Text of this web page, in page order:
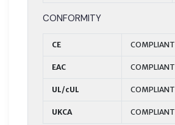
CONFORMITY
CE COMPLIANT
EAC COMPLIANT
UL/cUL COMPLIANT
UKCA COMPLIANT